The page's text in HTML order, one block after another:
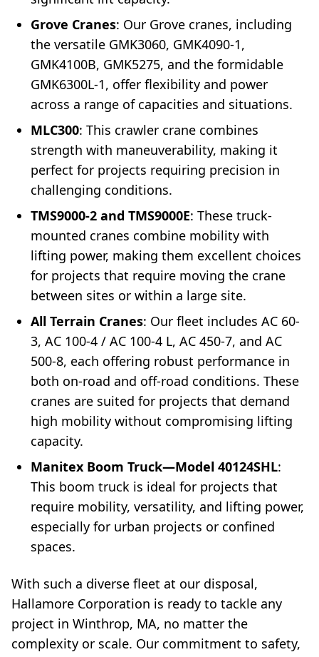
Grove Cranes: Our Grove cranes, including
the versatile GMK3060, GMK4090-1,
GMK4100B, GMK5275, and the formidable
GMK6300L-1, offer flexibility and power
across a range of capacities and situations.
MLC300: This crawler crane combines
strength with maneuverability, making it
perfect for projects requiring precision in
challenging conditions.
TMS9000-2 and TMS9000E: These truck-
mounted cranes combine mobility with
lifting power, making them excellent choices
for projects that require moving the crane
between sites or within a large site.
All Terrain Cranes: Our fleet includes AC 60-
3, AC 100-4 / AC 100-4 L, AC 450-7, and AC
500-8, each offering robust performance in
both on-road and off-road conditions. These
cranes are suited for projects that demand
high mobility without compromising lifting
capacity.
Manitex Boom Truck—Model 40124SHL:
This boom truck is ideal for projects that
require mobility, versatility, and lifting power,
especially for urban projects or confined
spaces.
With such a diverse fleet at our disposal,
Hallamore Corporation is ready to tackle any
project in Winthrop, MA, no matter the
complexity or scale. Our commitment to safety,